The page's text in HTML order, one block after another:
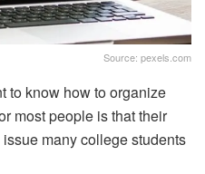
Source: pexels.com
to know how to organize
most people is that their
many college students